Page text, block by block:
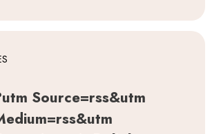
Source=rss&utm